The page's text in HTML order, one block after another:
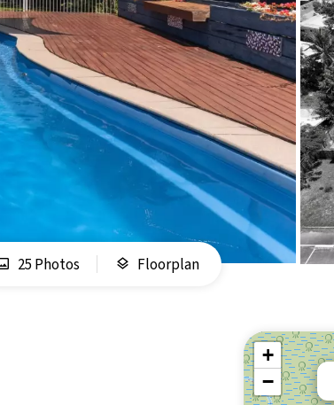
25 Photos Floorplan
+
−